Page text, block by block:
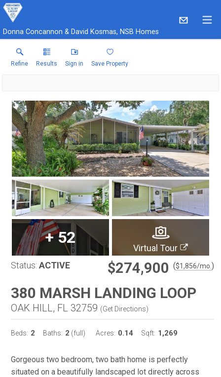
Donna Concannon & David Kosmas, NSB Homes
Refine Results Sign in Save Property
+52
Virtual Tour
Status: ACTIVE $274,900 ($1,856/mo. )
380 MARSH LANDING LOOP
OAK HILL, FL 32759 (Get Directions)
Beds: 2 Baths: 2 (full) Acres: 0.14 Sqft: 1,269
Gorgeous two bedroom, two bath home is perfectly
situated on a beautifully landscaped lot directly across